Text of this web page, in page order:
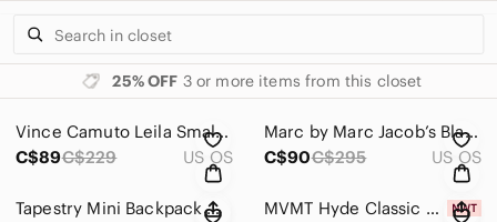
25% OFF 3 or more items from this closet
Vince Camuto Leila Small Leather Tote in Grape Wine Colour EUC
C$89C$229 US OS
Marc by Marc Jacob’s Black Nylon Tote Bag
C$90C$295 US OS
Tapestry Mini Backpack with Hats, Shoes and bags NWOT
MVMT Hyde Classic Black Sunglasses for Women or Men NIB